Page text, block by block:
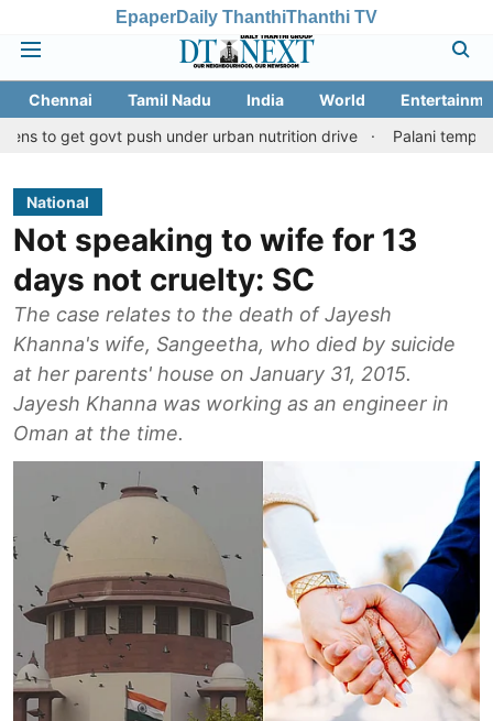
EpaperDaily ThanthiThanthi TV
Chennai Tamil Nadu India World
push under urban nutrition drive
Palani temple land fraud
National
Not speaking to wife for 13
days not cruelty: SC
The case relates to the death of Jayesh
Khanna's wife, Sangeetha, who died by suicide
at her parents' house on January 31, 2015.
Jayesh Khanna was working as an engineer in
Oman at the time.